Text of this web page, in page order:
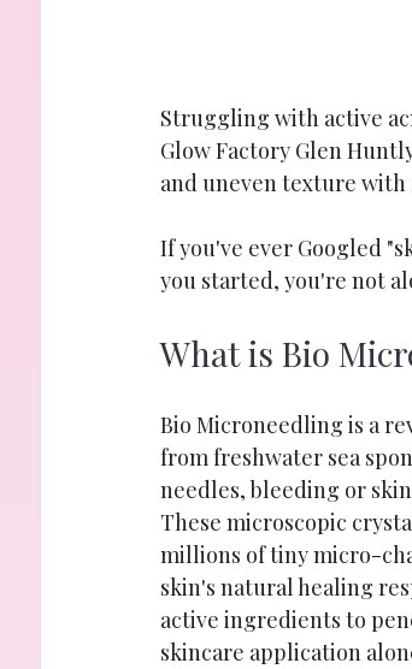
Struggling with active
Glow Factory Glen
and uneven texture
If you've ever Googled
you started, you're not
What is Bio
Bio Microneedling is a
from freshwater sea
needles, bleeding or
These microscopic
millions of tiny micro-
skin's natural healing
active ingredients to
skincare application